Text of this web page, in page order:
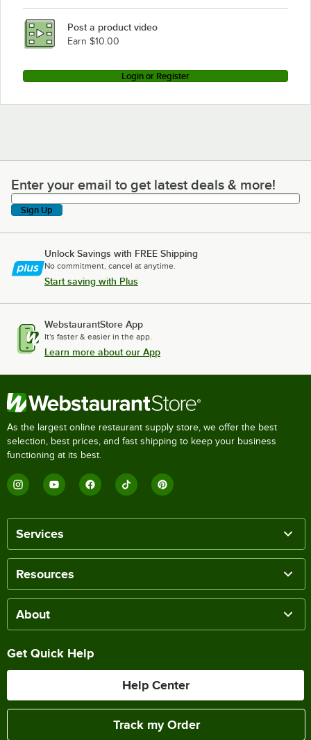
Post a product video
Earn $10.00
Login or Register
Enter your email to get latest deals & more!
Enter your email to get latest deals & more!
Sign Up
Unlock Savings with FREE Shipping
No commitment, cancel at anytime.
Start saving with Plus
WebstaurantStore App
It's faster & easier in the app.
Learn more about our App
As the largest online restaurant supply store, we offer the best
selection, best prices, and fast shipping to keep your business
functioning at its best.
Services
Resources
About
Get Quick Help
Help Center
Track my Order